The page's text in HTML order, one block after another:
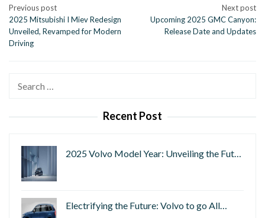
Post
navigation
Previous post
2025 Mitsubishi I Miev Redesign
Unveiled, Revamped for Modern
Driving
Next post
Upcoming 2025 GMC Canyon:
Release Date and Updates
Search
Recent Post
2025 Volvo Model Year: Unveiling the Fut…
Electrifying the Future: Volvo to go All…